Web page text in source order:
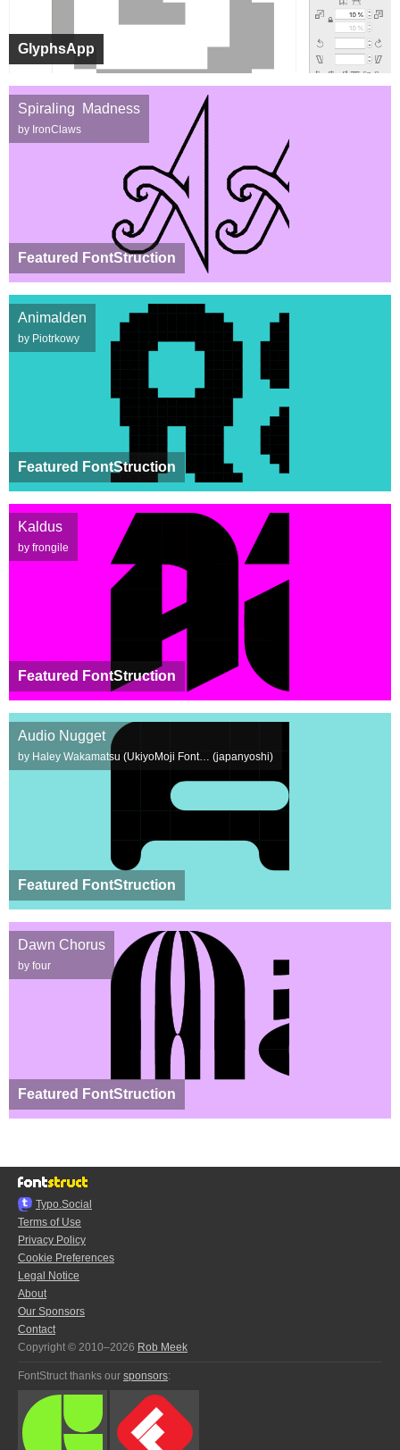
GlyphsApp
Featured FontStruction
Spiraling Madness
by IronClaws
Featured FontStruction
Animalden
by Piotrkowy
Featured FontStruction
Kaldus
by frongile
Featured FontStruction
Audio Nugget
by Haley Wakamatsu (UkiyoMoji Font… (japanyoshi)
Featured FontStruction
Dawn Chorus
by four
Typo.Social
Terms of Use
Privacy Policy
Cookie Preferences
Legal Notice
About
Our Sponsors
Contact
Copyright © 2010–2026 Rob Meek
FontStruct thanks our sponsors: